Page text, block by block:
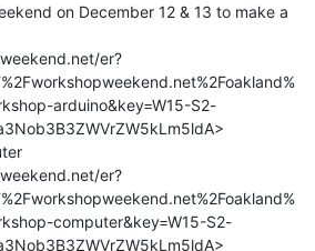
on December 12 & 13 to make a
er?
arduino&key=W15-S2-
er?
computer&key=W15-S2-